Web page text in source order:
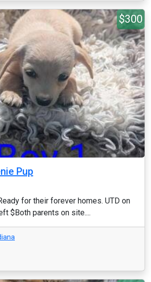
$300
Pup
for their forever homes. UTD on
$Both parents on site....